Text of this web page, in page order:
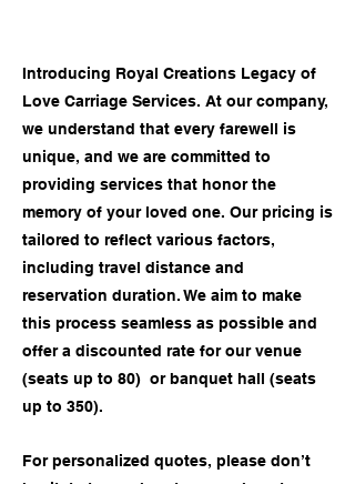
Introducing Royal Creations Legacy of
Love Carriage Services. At our company,
we understand that every farewell is
unique, and we are committed to
providing services that honor the
memory of your loved one. Our pricing is
tailored to reflect various factors,
including travel distance and
reservation duration. We aim to make
this process seamless as possible and
offer a discounted rate for our venue
(seats up to 80) or banquet hall (seats
up to 350).
For personalized quotes, please don’t